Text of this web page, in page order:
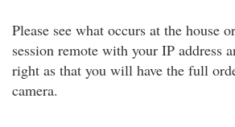
Please see what occurs at the house
session remote with your IP address
right as that you will have the full
camera.